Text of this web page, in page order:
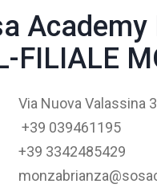
Academy
FILIALE
Via Nuova Valassina
+39 039461195
+39 3342485429